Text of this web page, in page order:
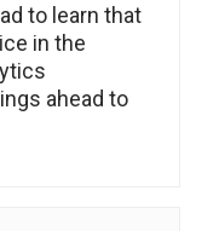
to learn that
in the
ahead to